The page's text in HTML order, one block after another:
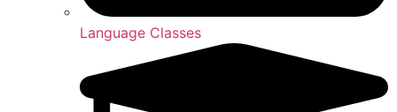
Language Classes